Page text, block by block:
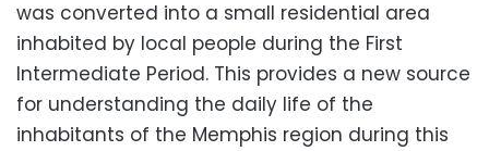
was converted into a small residential area
inhabited by local people during the First
Intermediate Period. This provides a new source
for understanding the daily life of the
inhabitants of the Memphis region during this